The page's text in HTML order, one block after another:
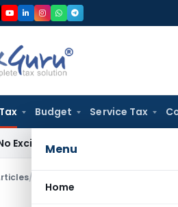
Budget Service Tax
Menu
Home
Leviable RBI
/